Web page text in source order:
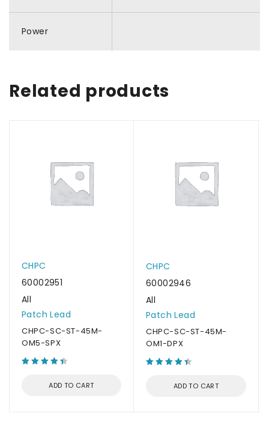
Power
Related products
CHPC
60002951
All
Patch Lead
CHPC-SC-ST-45M-
OM5-SPX
ADD TO CART
CHPC
60002946
All
Patch Lead
CHPC-SC-ST-45M-
OM1-DPX
ADD TO CART